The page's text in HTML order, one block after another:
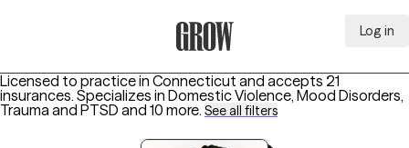
Log in
Licensed to practice in Connecticut and accepts 21
insurances. Specializes in Domestic Violence, Mood Disorders,
Trauma and PTSD and 10 more. See all filters